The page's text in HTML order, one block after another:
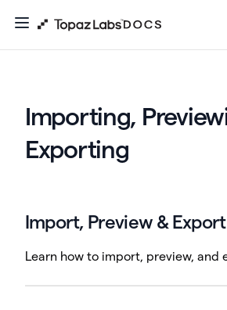
Importing,
Exporting
Import, Preview & Export
Learn how to import, preview, and